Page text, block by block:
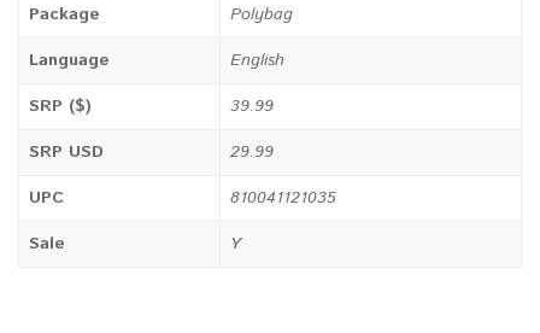
Package
Polybag
Language
English
SRP ($)
39.99
SRP USD
29.99
UPC
810041121035
Sale
Y